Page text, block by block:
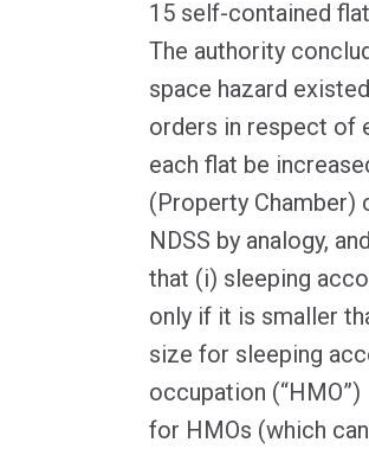
15 self-contained
The authority
space hazard
orders in respect of
each flat be
(Property Chamber)
NDSS by analogy,
that (i) sleeping
only if it is smaller
size for sleeping
occupation
for HMOs (which